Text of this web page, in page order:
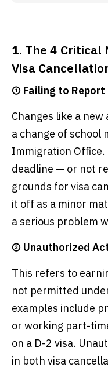
1. The 4 Critical
Visa
① Failing to Report
Changes like a
a change of school
Immigration
deadline — or not
grounds for visa
it off as a minor
a serious problem
② Unauthorized
This refers to
not permitted
examples include
or working part-
on a D-2 visa.
in both visa